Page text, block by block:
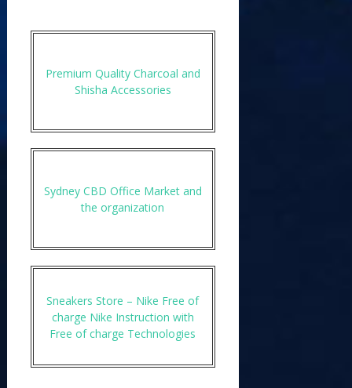
Premium Quality Charcoal and
Shisha Accessories
Sydney CBD Office Market and
the organization
Sneakers Store – Nike Free of
charge Nike Instruction with
Free of charge Technologies